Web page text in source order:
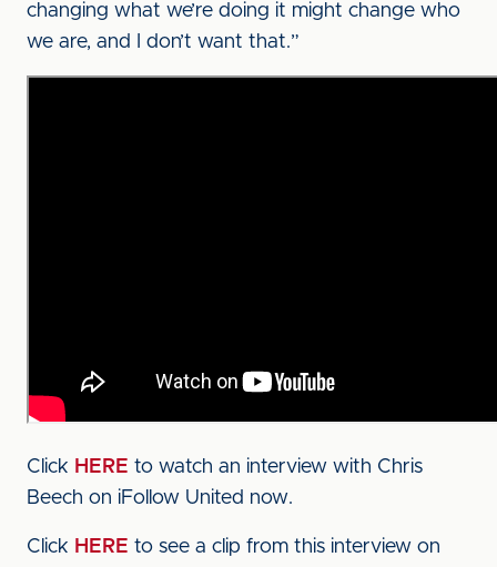
changing what we’re doing it might change who
we are, and I don’t want that.”
Click HERE to watch an interview with Chris
Beech on iFollow United now.
Click HERE to see a clip from this interview on